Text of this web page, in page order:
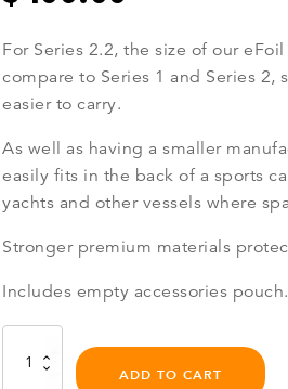
For Series 2.2, the size of our
compare to Series 1 and Series 2,
easier to carry.
As well as having a smaller
easily fits in the back of a sports
yachts and other vessels where
Stronger premium materials
Includes empty accessories pouch.
Travel
ADD TO CART